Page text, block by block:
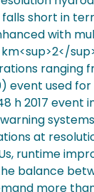
short in
with
event used
2017 event
at
runtime
balance
more